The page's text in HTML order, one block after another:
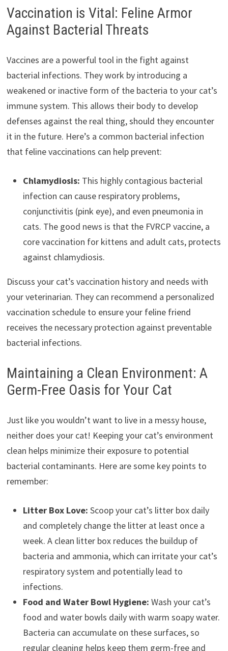
Vaccination is Vital: Feline Armor
Against Bacterial Threats
Vaccines are a powerful tool in the fight against
bacterial infections. They work by introducing a
weakened or inactive form of the bacteria to your cat’s
immune system. This allows their body to develop
defenses against the real thing, should they encounter
it in the future. Here’s a common bacterial infection
that feline vaccinations can help prevent:
Chlamydiosis: This highly contagious bacterial
infection can cause respiratory problems,
conjunctivitis (pink eye), and even pneumonia in
cats. The good news is that the FVRCP vaccine, a
core vaccination for kittens and adult cats, protects
against chlamydiosis.
Discuss your cat’s vaccination history and needs with
your veterinarian. They can recommend a personalized
vaccination schedule to ensure your feline friend
receives the necessary protection against preventable
bacterial infections.
Maintaining a Clean Environment: A
Germ-Free Oasis for Your Cat
Just like you wouldn’t want to live in a messy house,
neither does your cat! Keeping your cat’s environment
clean helps minimize their exposure to potential
bacterial contaminants. Here are some key points to
remember:
Litter Box Love: Scoop your cat’s litter box daily
and completely change the litter at least once a
week. A clean litter box reduces the buildup of
bacteria and ammonia, which can irritate your cat’s
respiratory system and potentially lead to
infections.
Food and Water Bowl Hygiene: Wash your cat’s
food and water bowls daily with warm soapy water.
Bacteria can accumulate on these surfaces, so
regular cleaning helps keep them germ-free and